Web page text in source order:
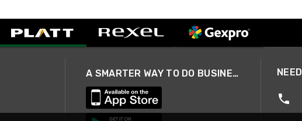
A SMARTER WAY TO DO BUSINESS